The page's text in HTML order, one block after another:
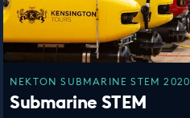
NEKTON SUBMARINE STEM 2020
Submarine STEM